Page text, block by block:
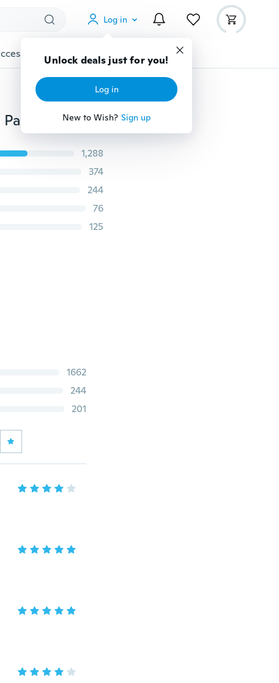
Log in
Unlock deals just for you!
Log in
New to Wish? Sign up
Gadgets Tools More
Fashion Heart Rhinestone "Best Friends" Letters Two Parts Pendant Necklace New Jewelry Gift
1,288
374
244
76
125
1662
244
201